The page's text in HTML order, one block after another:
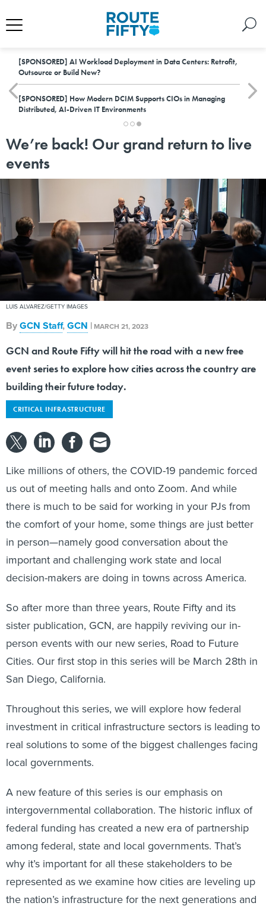
[SPONSORED] AI Workload Deployment in Data Centers: Retrofit,
Outsource or Build New?
[SPONSORED] How Modern DCIM Supports CIOs in Managing
Distributed, AI-Driven IT Environments
We’re back! Our grand return to live
events
LUIS ALVAREZ/GETTY IMAGES
ByGCN Staff,GCN | MARCH 21, 2023
GCN and Route Fifty will hit the road with a new free
event series to explore how cities across the country are
building their future today.
CRITICAL INFRASTRUCTURE
Like millions of others, the COVID-19 pandemic forced
us out of meeting halls and onto Zoom. And while
there is much to be said for working in your PJs from
the comfort of your home, some things are just better
in person—namely good conversation about the
important and challenging work state and local
decision-makers are doing in towns across America.
So after more than three years, Route Fifty and its
sister publication, GCN, are happily reviving our in-
person events with our new series, Road to Future
Cities. Our first stop in this series will be March 28th in
San Diego, California.
Throughout this series, we will explore how federal
investment in critical infrastructure sectors is leading to
real solutions to some of the biggest challenges facing
local governments.
A new feature of this series is our emphasis on
intergovernmental collaboration. The historic influx of
federal funding has created a new era of partnership
among federal, state and local governments. That’s
why it’s important for all these stakeholders to be
represented as we examine how cities are leveling up
the nation’s infrastructure for the next generations and